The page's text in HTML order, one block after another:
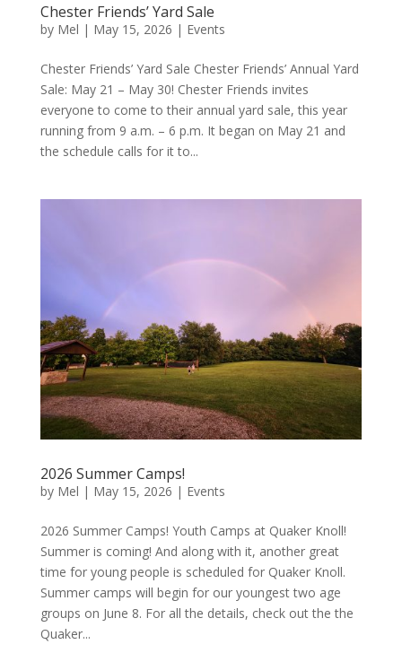
Chester Friends’ Yard Sale
by Mel | May 15, 2026 | Events
Chester Friends’ Yard Sale Chester Friends’ Annual Yard
Sale: May 21 – May 30! Chester Friends invites
everyone to come to their annual yard sale, this year
running from 9 a.m. – 6 p.m. It began on May 21 and
the schedule calls for it to...
2026 Summer Camps!
by Mel | May 15, 2026 | Events
2026 Summer Camps! Youth Camps at Quaker Knoll!
Summer is coming! And along with it, another great
time for young people is scheduled for Quaker Knoll.
Summer camps will begin for our youngest two age
groups on June 8. For all the details, check out the the
Quaker...